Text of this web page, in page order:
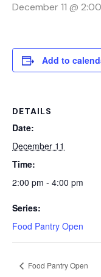
December 11 @
Add to
DETAILS
Date:
December 11
Time:
2:00 pm - 4:00 pm
Series:
Food Pantry Open
Food Pantry Open